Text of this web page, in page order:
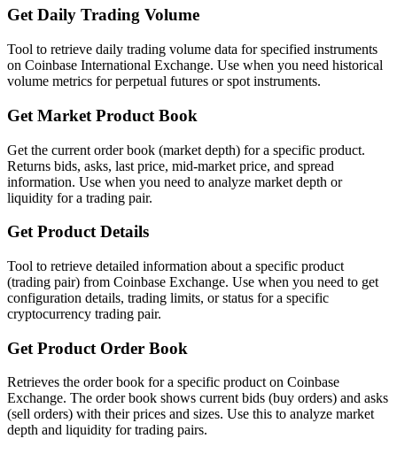
Get Daily Trading Volume
Tool to retrieve daily trading volume data for specified instruments
on Coinbase International Exchange. Use when you need historical
volume metrics for perpetual futures or spot instruments.
Get Market Product Book
Get the current order book (market depth) for a specific product.
Returns bids, asks, last price, mid-market price, and spread
information. Use when you need to analyze market depth or
liquidity for a trading pair.
Get Product Details
Tool to retrieve detailed information about a specific product
(trading pair) from Coinbase Exchange. Use when you need to get
configuration details, trading limits, or status for a specific
cryptocurrency trading pair.
Get Product Order Book
Retrieves the order book for a specific product on Coinbase
Exchange. The order book shows current bids (buy orders) and asks
(sell orders) with their prices and sizes. Use this to analyze market
depth and liquidity for trading pairs.